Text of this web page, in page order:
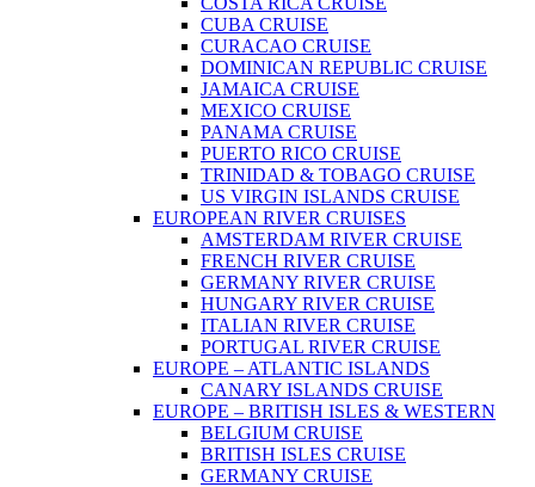
CUBA CRUISE
CURACAO CRUISE
DOMINICAN REPUBLIC CRUISE
JAMAICA CRUISE
MEXICO CRUISE
PANAMA CRUISE
PUERTO RICO CRUISE
TRINIDAD & TOBAGO CRUISE
US VIRGIN ISLANDS CRUISE
EUROPEAN RIVER CRUISES
AMSTERDAM RIVER CRUISE
FRENCH RIVER CRUISE
GERMANY RIVER CRUISE
HUNGARY RIVER CRUISE
ITALIAN RIVER CRUISE
PORTUGAL RIVER CRUISE
EUROPE – ATLANTIC ISLANDS
CANARY ISLANDS CRUISE
EUROPE – BRITISH ISLES & WESTERN
BELGIUM CRUISE
BRITISH ISLES CRUISE
GERMANY CRUISE